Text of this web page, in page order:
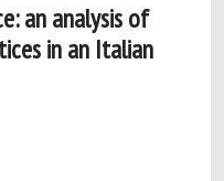
an analysis of
in an Italian